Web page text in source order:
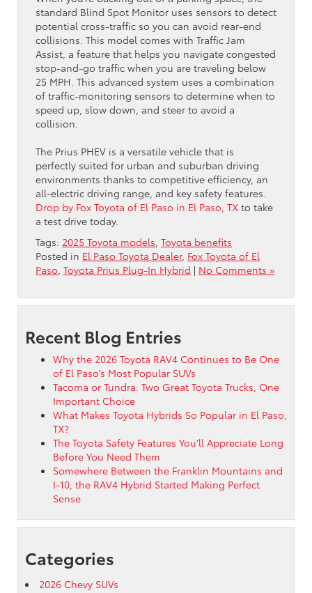
standard Blind Spot Monitor uses sensors to detect
potential cross-traffic so you can avoid rear-end
collisions. This model comes with Traffic Jam
Assist, a feature that helps you navigate congested
stop-and-go traffic when you are traveling below
25 MPH. This advanced system uses a combination
of traffic-monitoring sensors to determine when to
speed up, slow down, and steer to avoid a
collision.
The Prius PHEV is a versatile vehicle that is
perfectly suited for urban and suburban driving
environments thanks to competitive efficiency, an
all-electric driving range, and key safety features.
Drop by Fox Toyota of El Paso in El Paso, TX to take
a test drive today.
Tags: 2025 Toyota models Toyota benefits
Posted in El Paso Toyota Dealer, Fox Toyota of El
Paso Toyota Prius Plug-In Hybrid | No Comments »
Recent Blog Entries
Why the 2026 Toyota RAV4 Continues to Be One
of El Paso’s Most Popular SUVs
Tacoma or Tundra: Two Great Toyota Trucks, One
Important Choice
What Makes Toyota Hybrids So Popular in El Paso,
TX?
The Toyota Safety Features You’ll Appreciate Long
Before You Need Them
Somewhere Between the Franklin Mountains and
I-10, the RAV4 Hybrid Started Making Perfect
Sense
Categories
2026 Chevy SUVs